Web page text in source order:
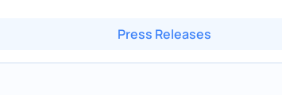
Press Releases